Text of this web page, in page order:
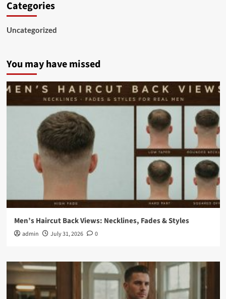
Categories
Uncategorized
You may have missed
Men’s Haircut Back Views: Necklines, Fades & Styles
admin July 31, 2026 0